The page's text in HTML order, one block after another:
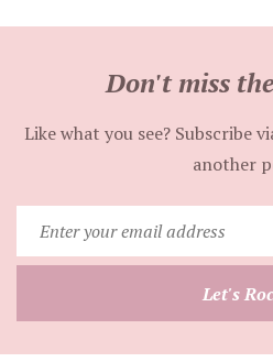
Don't miss
Like what you see? Subscribe
another
Let's